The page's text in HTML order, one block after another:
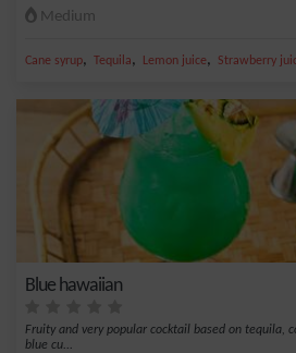
Medium
Cane syrup, Tequila, Lemon juice, Strawberry
Blue hawaiian
Fruity and very popular cocktail based on tequila,
blue cu...